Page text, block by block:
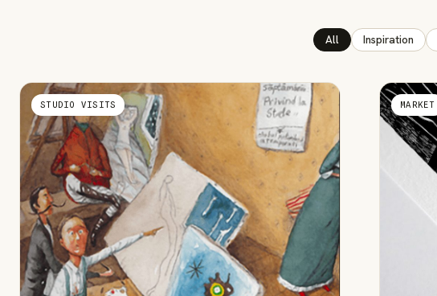
All Inspiration
STUDIO VISITS MARKET